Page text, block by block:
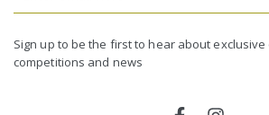
email
here
Sign up to be the first to hear about
competitions and news